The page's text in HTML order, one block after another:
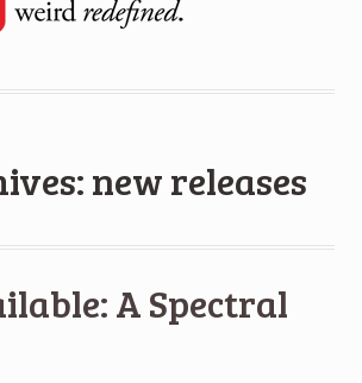
new releases
A Spectral